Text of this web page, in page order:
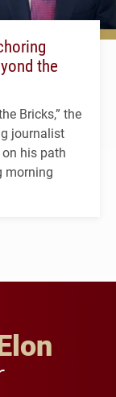
the
Bricks,” the
journalist
his path
morning